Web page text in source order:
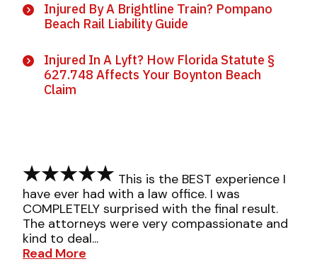
Injured By A Brightline Train? Pompano
Beach Rail Liability Guide
Injured In A Lyft? How Florida Statute §
627.748 Affects Your Boynton Beach
Claim
This is the BEST experience I
have ever had with a law office. I was
COMPLETELY surprised with the final result.
The attorneys were very compassionate and
kind to deal...
Read More